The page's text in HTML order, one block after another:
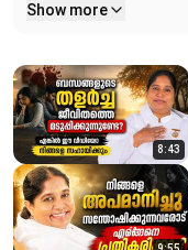
Show more
Related videos
8:43